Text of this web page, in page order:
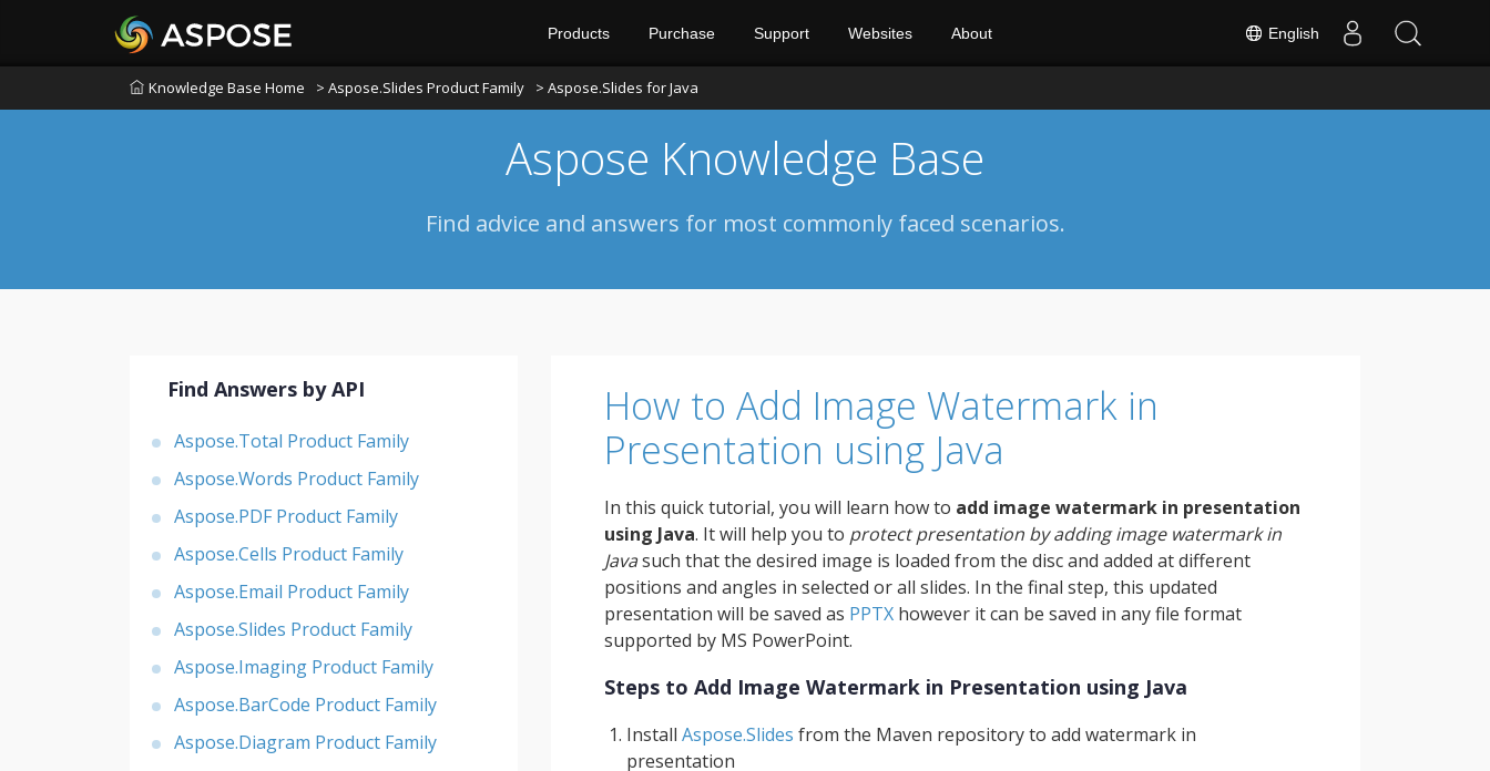
English
Products Purchase Support Websites About
Knowledge Base Home > Aspose.Slides Product Family > Aspose.Slides for Java
Aspose Knowledge Base
Find advice and answers for most commonly faced scenarios.
Find Answers by API
Aspose.Total Product Family
Aspose.Words Product Family
Aspose.PDF Product Family
Aspose.Cells Product Family
Aspose.Email Product Family
Aspose.Slides Product Family
Aspose.Imaging Product Family
Aspose.BarCode Product Family
Aspose.Diagram Product Family
How to Add Image Watermark in
Presentation using Java
In this quick tutorial, you will learn how to add image watermark in presentation
using Java. It will help you to protect presentation by adding image watermark in
Javasuch that the desired image is loaded from the disc and added at different
positions and angles in selected or all slides. In the final step, this updated
presentation will be saved as PPTX however it can be saved in any file format
supported by MS PowerPoint.
Steps to Add Image Watermark in Presentation using Java
Install Aspose.Slides from the Maven repository to add watermark in
presentation